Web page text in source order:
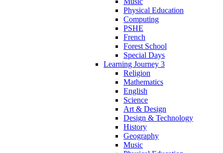
Physical Education
Computing
PSHE
French
Forest School
Special Days
Learning Journey 3
Religion
Mathematics
English
Science
Art & Design
Design & Technology
History
Geography
Music